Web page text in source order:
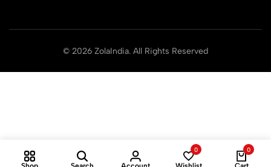
© 2026 ZolaIndia. All Rights Reserved
0 0